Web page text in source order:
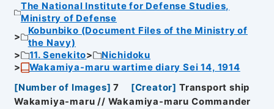
The National Institute for Defense Studies,
Ministry of Defense
Kobunbiko (Document Files of the Ministry of
the Navy)
11. Senekito
Nichidoku
Wakamiya-maru wartime diary Sei 14, 1914
[Number of Images] 7 [Creator] Transport ship
Wakamiya-maru // Wakamiya-maru Commander